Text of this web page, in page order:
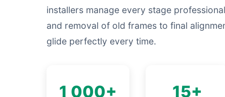
installers manage every stage
and removal of old frames to final
glide perfectly every time.
1 000+ 15+